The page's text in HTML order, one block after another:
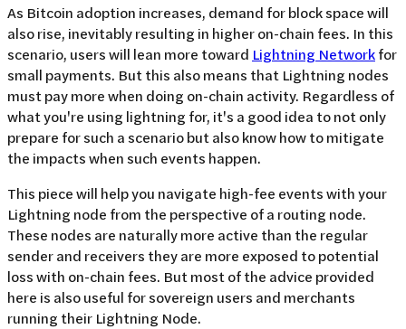
As Bitcoin adoption increases, demand for block space will
also rise, inevitably resulting in higher on-chain fees. In this
scenario, users will lean more toward Lightning Networkfor
small payments. But this also means that Lightning nodes
must pay more when doing on-chain activity. Regardless of
what you're using lightning for, it's a good idea to not only
prepare for such a scenario but also know how to mitigate
the impacts when such events happen.
This piece will help you navigate high-fee events with your
Lightning node from the perspective of a routing node.
These nodes are naturally more active than the regular
sender and receivers they are more exposed to potential
loss with on-chain fees. But most of the advice provided
here is also useful for sovereign users and merchants
running their Lightning Node.